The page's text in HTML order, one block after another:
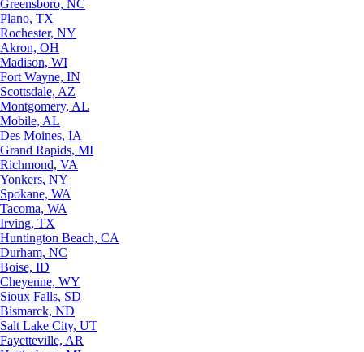
Greensboro, NC
Plano, TX
Rochester, NY
Akron, OH
Madison, WI
Fort Wayne, IN
Scottsdale, AZ
Montgomery, AL
Mobile, AL
Des Moines, IA
Grand Rapids, MI
Richmond, VA
Yonkers, NY
Spokane, WA
Tacoma, WA
Irving, TX
Huntington Beach, CA
Durham, NC
Boise, ID
Cheyenne, WY
Sioux Falls, SD
Bismarck, ND
Salt Lake City, UT
Fayetteville, AR